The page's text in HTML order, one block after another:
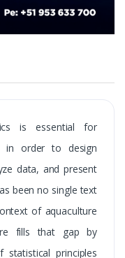
is essential for
in order to design
data, and present
been no single text
of aquaculture
fills that gap by
statistical principles